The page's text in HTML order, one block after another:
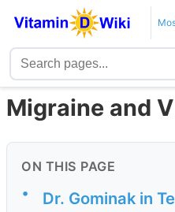
Migraine and
ON THIS PAGE
•
Dr. Gominak in